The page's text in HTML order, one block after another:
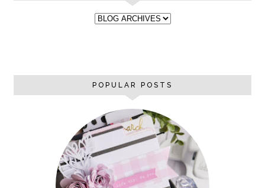
POPULAR POSTS